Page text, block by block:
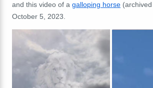
and this video of a galloping horse (archived
October 5, 2023.